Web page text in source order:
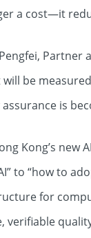
a cost—it
Partner
be
assurance is
Kong’s new
to “how to
for
verifiable